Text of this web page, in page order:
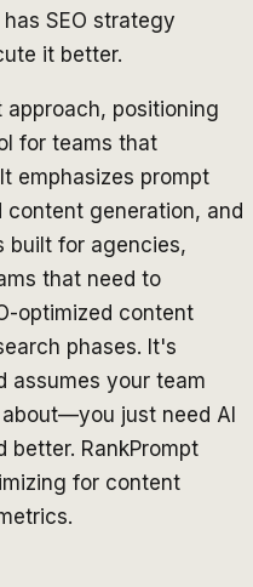
SEO strategy
it better.
approach, positioning
for teams that
emphasizes prompt
generation, and
built for agencies,
that need to
optimized content
phases. It's
assumes your team
just need AI
RankPrompt
for content